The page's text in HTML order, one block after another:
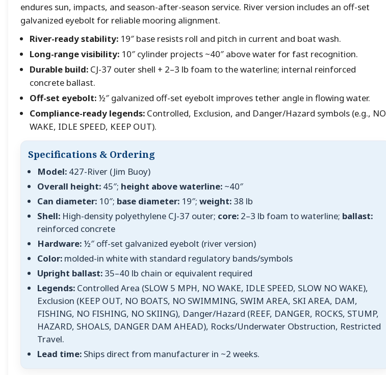
endures sun, impacts, and season-after-season service. River version includes an off-set
galvanized eyebolt for reliable mooring alignment.
River-ready stability: 19″ base resists roll and pitch in current and boat wash.
Long-range visibility: 10″ cylinder projects ~40″ above water for fast recognition.
Durable build: CJ-37 outer shell + 2–3 lb foam to the waterline; internal reinforced
concrete ballast.
Off-set eyebolt: ½″ galvanized off-set eyebolt improves tether angle in flowing water.
Compliance-ready legends: Controlled, Exclusion, and Danger/Hazard symbols (e.g., NO
WAKE, IDLE SPEED, KEEP OUT).
Specifications & Ordering
Model: 427-River (Jim Buoy)
Overall height: 45″; height above waterline: ~40″
Can diameter: 10″; base diameter: 19″; weight: 38 lb
Shell: High-density polyethylene CJ-37 outer; core: 2–3 lb foam to waterline; ballast:
reinforced concrete
Hardware: ½″ off-set galvanized eyebolt (river version)
Color: molded-in white with standard regulatory bands/symbols
Upright ballast: 35–40 lb chain or equivalent required
Legends: Controlled Area (SLOW 5 MPH, NO WAKE, IDLE SPEED, SLOW NO WAKE),
Exclusion (KEEP OUT, NO BOATS, NO SWIMMING, SWIM AREA, SKI AREA, DAM,
FISHING, NO FISHING, NO SKIING), Danger/Hazard (REEF, DANGER, ROCKS, STUMP,
HAZARD, SHOALS, DANGER DAM AHEAD), Rocks/Underwater Obstruction, Restricted
Travel.
Lead time: Ships direct from manufacturer in ~2 weeks.